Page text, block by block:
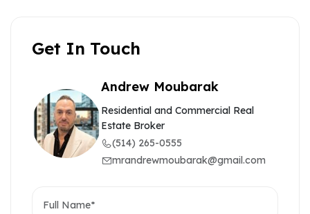
Get In Touch
Andrew Moubarak
Residential and Commercial Real
Estate Broker
(514) 265-0555
mrandrewmoubarak@gmail.com